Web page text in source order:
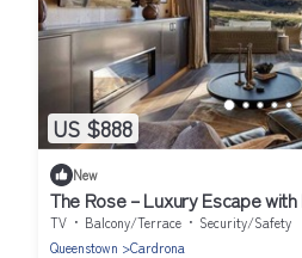
US $888
New
The Rose – Luxury Escape
Views
TV Balcony/Terrace
Security/Safety
Queenstown
Cardrona